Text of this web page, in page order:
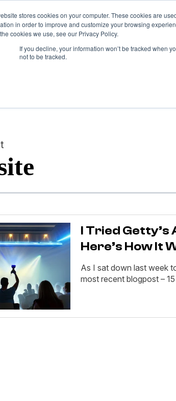
stores cookies on your computer. These cookies are
in order to improve and customize your browsing
cookies we use, see our Privacy Policy.
If you decline, your information won’t be tracked when
not to be tracked.
I Tried Getty’s
Here’s How It
As I sat down last week
most recent blogpost –